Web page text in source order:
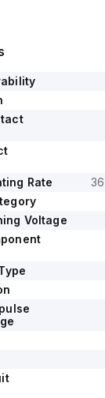
of protection
(AC) range
x Uc)
x Uc).
voltage
open (NO)
contact, both
voltage (Uimp) is
ranges from
in AC-3
in horsepower
phase to 50HP
according to UL/
of the
at no load, and
operations with
(AC) for phase-
Rate
Voltage